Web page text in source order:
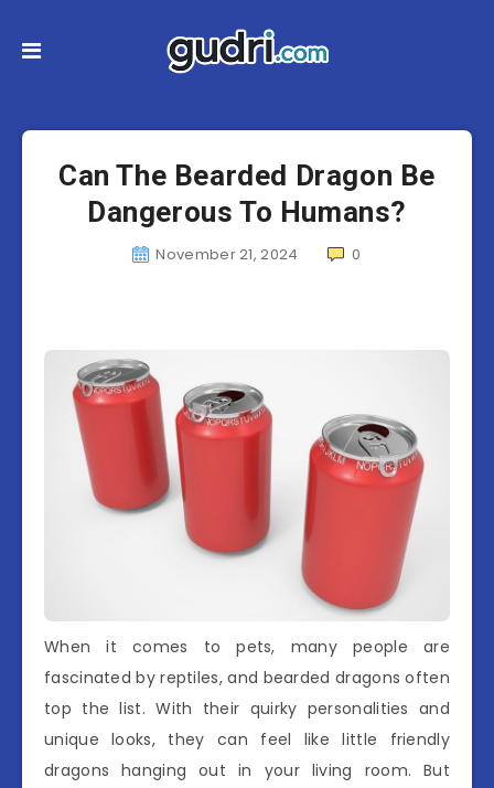
Can The Bearded Dragon Be
Dangerous To Humans?
November 21, 2024 0
When it comes to pets, many people are
fascinated by reptiles, and bearded dragons often
top the list. With their quirky personalities and
unique looks, they can feel like little friendly
dragons hanging out in your living room. But